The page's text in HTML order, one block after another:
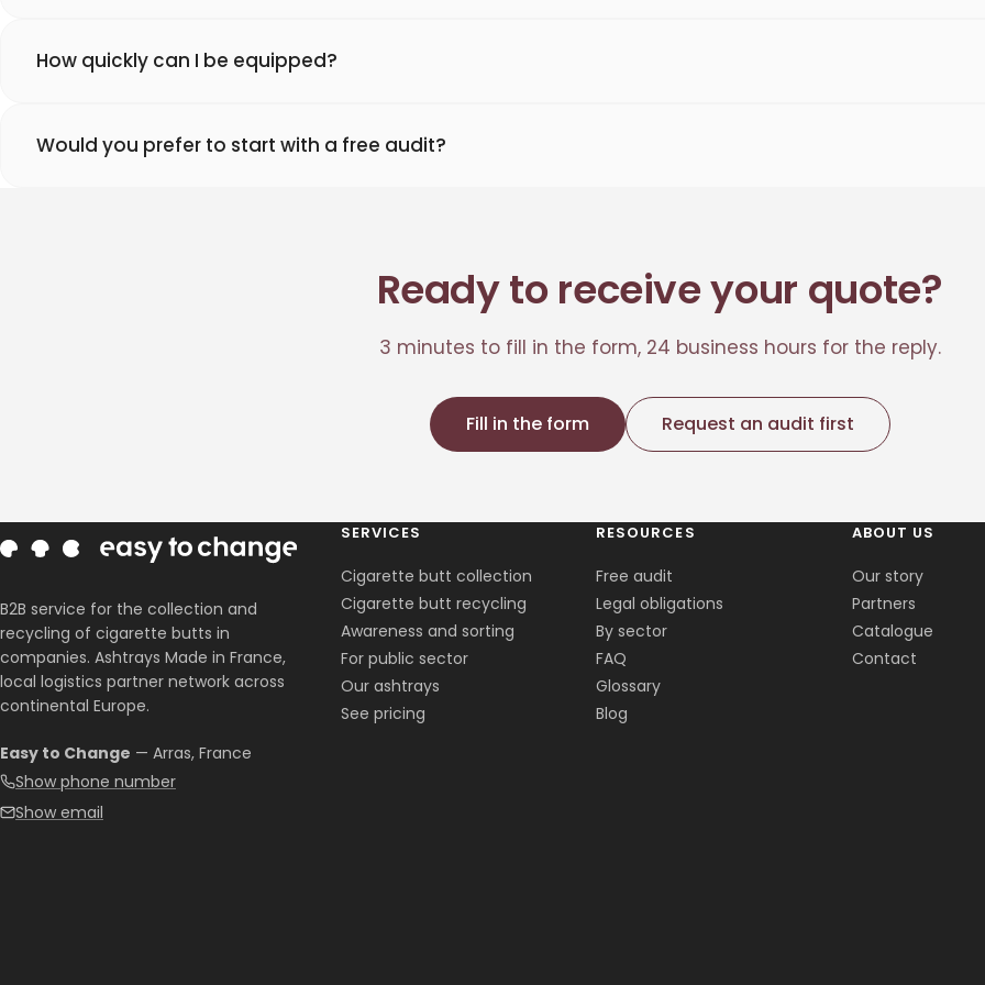
How quickly can I be equipped?
Would you prefer to start with a free audit?
Ready to receive your quote?
3 minutes to fill in the form, 24 business hours for the reply.
Fill in the form Request an audit first
B2B service for the collection and
recycling of cigarette butts in
companies. Ashtrays Made in France,
local logistics partner network across
continental Europe.
Easy to Change — Arras, France
Show phone number
Show email
SERVICES
Cigarette butt collection
Cigarette butt recycling
Awareness and sorting
For public sector
Our ashtrays
See pricing
RESOURCES
Free audit
Legal obligations
By sector
FAQ
Glossary
Blog
ABOUT US
Our story
Partners
Catalogue
Contact